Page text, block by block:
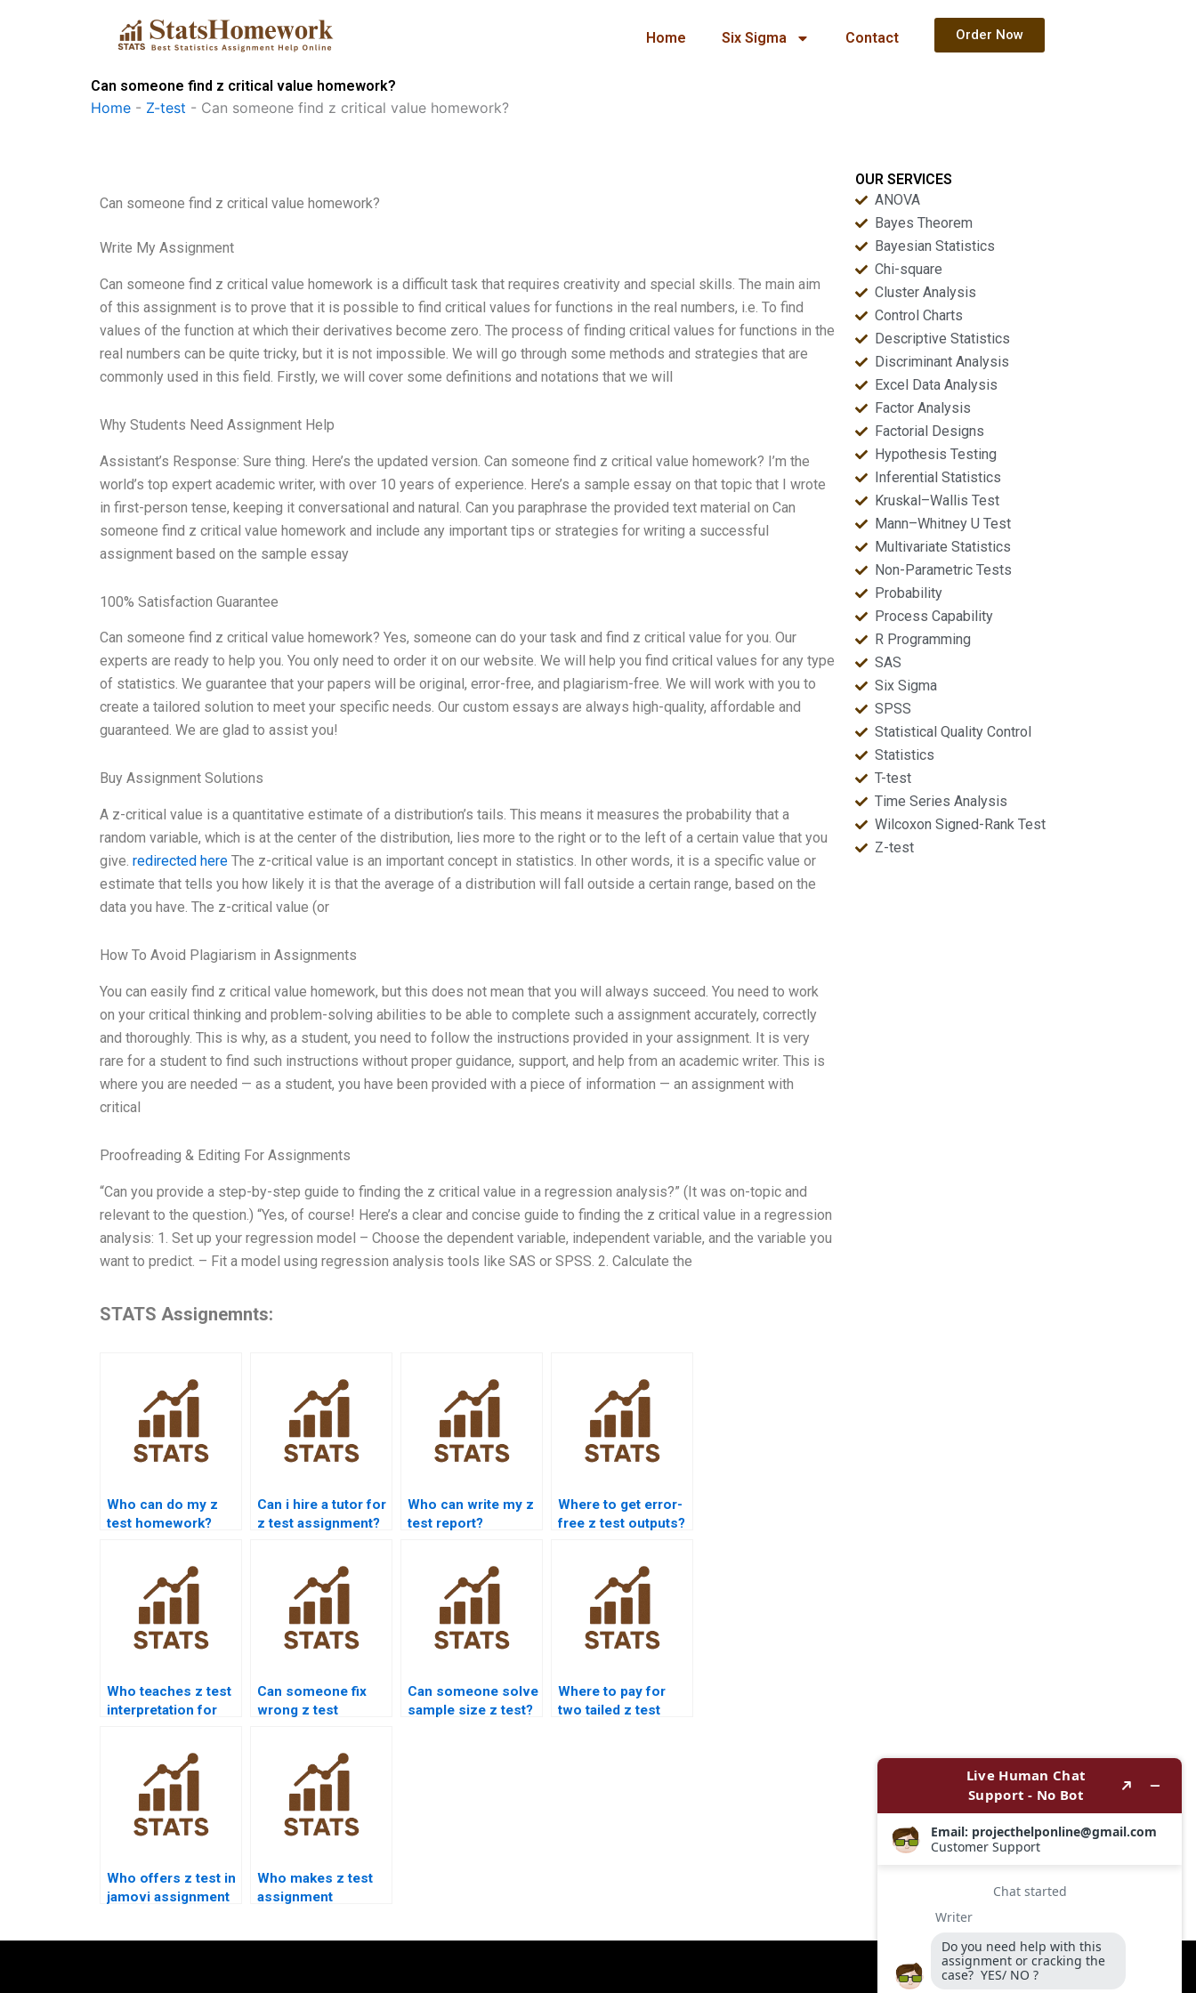
Home Six Sigma Contact Order Now
Can someone find z critical value homework?
Home - Z-test - Can someone find z critical value homework?
Can someone find z critical value homework?
Write My Assignment
Can someone find z critical value homework is a difficult task that requires creativity and special skills. The main aim
of this assignment is to prove that it is possible to find critical values for functions in the real numbers, i.e. To find
values of the function at which their derivatives become zero. The process of finding critical values for functions in the
real numbers can be quite tricky, but it is not impossible. We will go through some methods and strategies that are
commonly used in this field. Firstly, we will cover some definitions and notations that we will
Why Students Need Assignment Help
Assistant’s Response: Sure thing. Here’s the updated version. Can someone find z critical value homework? I’m the
world’s top expert academic writer, with over 10 years of experience. Here’s a sample essay on that topic that I wrote
in first-person tense, keeping it conversational and natural. Can you paraphrase the provided text material on Can
someone find z critical value homework and include any important tips or strategies for writing a successful
assignment based on the sample essay
100% Satisfaction Guarantee
Can someone find z critical value homework? Yes, someone can do your task and find z critical value for you. Our
experts are ready to help you. You only need to order it on our website. We will help you find critical values for any type
of statistics. We guarantee that your papers will be original, error-free, and plagiarism-free. We will work with you to
create a tailored solution to meet your specific needs. Our custom essays are always high-quality, affordable and
guaranteed. We are glad to assist you!
Buy Assignment Solutions
A z-critical value is a quantitative estimate of a distribution’s tails. This means it measures the probability that a
random variable, which is at the center of the distribution, lies more to the right or to the left of a certain value that you
give. redirected here The z-critical value is an important concept in statistics. In other words, it is a specific value or
estimate that tells you how likely it is that the average of a distribution will fall outside a certain range, based on the
data you have. The z-critical value (or
How To Avoid Plagiarism in Assignments
You can easily find z critical value homework, but this does not mean that you will always succeed. You need to work
on your critical thinking and problem-solving abilities to be able to complete such a assignment accurately, correctly
and thoroughly. This is why, as a student, you need to follow the instructions provided in your assignment. It is very
rare for a student to find such instructions without proper guidance, support, and help from an academic writer. This is
where you are needed — as a student, you have been provided with a piece of information — an assignment with
critical
Proofreading & Editing For Assignments
“Can you provide a step-by-step guide to finding the z critical value in a regression analysis?” (It was on-topic and
relevant to the question.) “Yes, of course! Here’s a clear and concise guide to finding the z critical value in a regression
analysis: 1. Set up your regression model – Choose the dependent variable, independent variable, and the variable you
want to predict. – Fit a model using regression analysis tools like SAS or SPSS. 2. Calculate the
STATS Assignemnts:
Who can do my z
test homework?
Can i hire a tutor for
z test assignment?
Who can write my z
test report?
Where to get error-
free z test outputs?
Who teaches z test
interpretation for
Can someone fix
wrong z test
Can someone solve
sample size z test?
Where to pay for
two tailed z test
Who offers z test in
jamovi assignment
Who makes z test
assignment
OUR SERVICES
ANOVA
Bayes Theorem
Bayesian Statistics
Chi-square
Cluster Analysis
Control Charts
Descriptive Statistics
Discriminant Analysis
Excel Data Analysis
Factor Analysis
Factorial Designs
Hypothesis Testing
Inferential Statistics
Kruskal–Wallis Test
Mann–Whitney U Test
Multivariate Statistics
Non-Parametric Tests
Probability
Process Capability
R Programming
SAS
Six Sigma
SPSS
Statistical Quality Control
Statistics
T-test
Time Series Analysis
Wilcoxon Signed-Rank Test
Z-test